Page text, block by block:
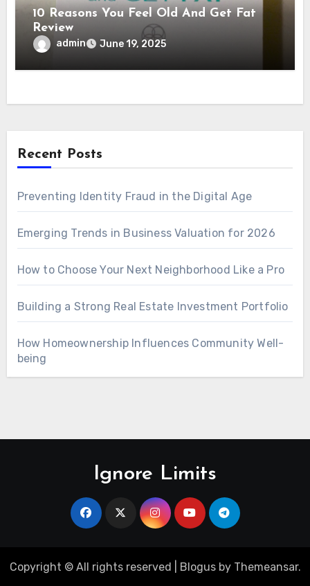
10 Reasons You Feel Old And Get Fat
Review
admin June 19, 2025
Recent Posts
Preventing Identity Fraud in the Digital Age
Emerging Trends in Business Valuation for 2026
How to Choose Your Next Neighborhood Like a Pro
Building a Strong Real Estate Investment Portfolio
How Homeownership Influences Community Well-
being
Ignore Limits
Copyright © All rights reserved Blogusby Themeansar.